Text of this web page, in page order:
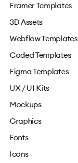
Framer Templates
3D Assets
Webflow Templates
Coded Templates
Figma Templates
UX / UI Kits
Mockups
Graphics
Fonts
Icons